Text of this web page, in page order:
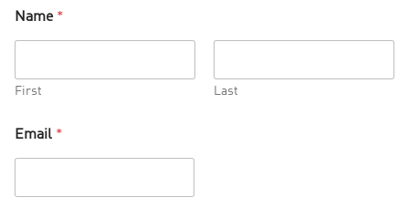
Name *
First Last
Email *